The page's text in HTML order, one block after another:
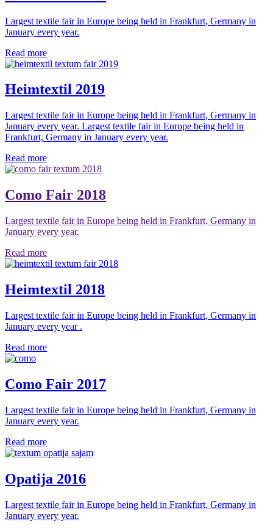
Largest textile fair in Europe being held in Frankfurt, Germany in
January every year.
Read more
Heimtextil 2019
Largest textile fair in Europe being held in Frankfurt, Germany in
January every year. Largest textile fair in Europe being held in
Frankfurt, Germany in January every year.
Read more
Como Fair 2018
Largest textile fair in Europe being held in Frankfurt, Germany in
January every year.
Read more
Heimtextil 2018
Largest textile fair in Europe being held in Frankfurt, Germany in
January every year .
Read more
Como Fair 2017
Largest textile fair in Europe being held in Frankfurt, Germany in
January every year.
Read more
Opatija 2016
Largest textile fair in Europe being held in Frankfurt, Germany in
January every year.